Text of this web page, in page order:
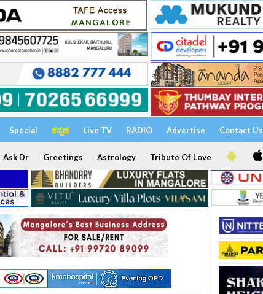
Special ಕನ್ನಡ Live TV RADIO Advertise Contact Us
Ask Dr Greetings Astrology Tribute Of Love